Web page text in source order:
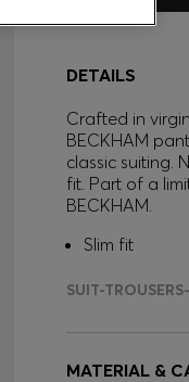
DETAILS
Crafted in
BECKHAM
classic suiting.
fit. Part of a
BECKHAM.
Slim fit
SUIT-
MATERIAL &